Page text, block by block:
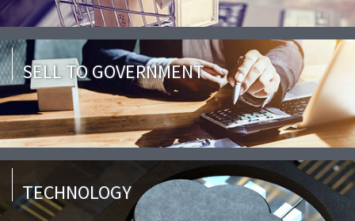
SELL TO GOVERNMENT
TECHNOLOGY